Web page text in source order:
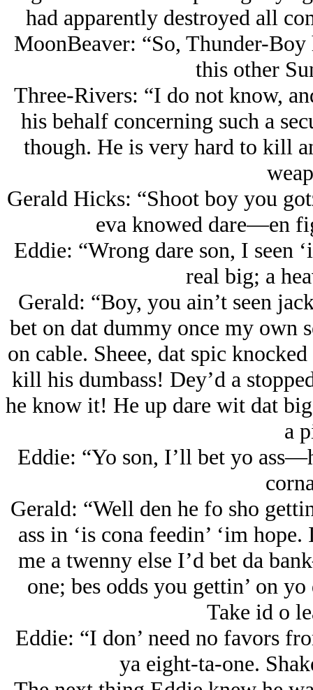
had apparently destroyed all
MoonBeaver: “So, Thunder-
this other
Three-Rivers: “I do not know,
his behalf concerning such a
though. He is very hard to kill
Gerald Hicks: “Shoot boy you
eva knowed dare—en
Eddie: “Wrong dare son, I seen
real big; a
Gerald: “Boy, you ain’t seen
bet on dat dummy once my own
on cable. Sheee, dat spic
kill his dumbass! Dey’d a
he know it! He up dare wit dat
a
Eddie: “Yo son, I’ll bet yo
Gerald: “Well den he fo sho
ass in ‘is cona feedin’ ‘im
me a twenny else I’d bet da
one; bes odds you gettin’ on
Take id o
Eddie: “I don’ need no favors
ya eight-ta-one.